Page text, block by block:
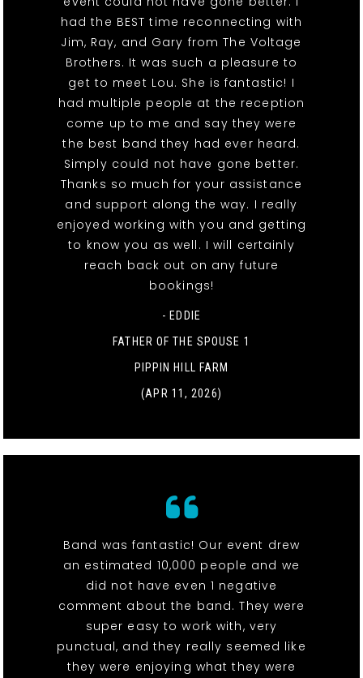
had the BEST time reconnecting with
Jim, Ray, and Gary from The Voltage
Brothers. It was such a pleasure to
get to meet Lou. She is fantastic! I
had multiple people at the reception
come up to me and say they were
the best band they had ever heard.
Simply could not have gone better.
Thanks so much for your assistance
and support along the way. I really
enjoyed working with you and getting
to know you as well. I will certainly
reach back out on any future
bookings!
- EDDIE
FATHER OF THE SPOUSE 1
PIPPIN HILL FARM
(APR 11, 2026)
Band was fantastic! Our event drew
an estimated 10,000 people and we
did not have even 1 negative
comment about the band. They were
super easy to work with, very
punctual, and they really seemed like
they were enjoying what they were